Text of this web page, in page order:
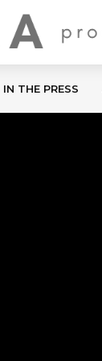
IN THE PRESS